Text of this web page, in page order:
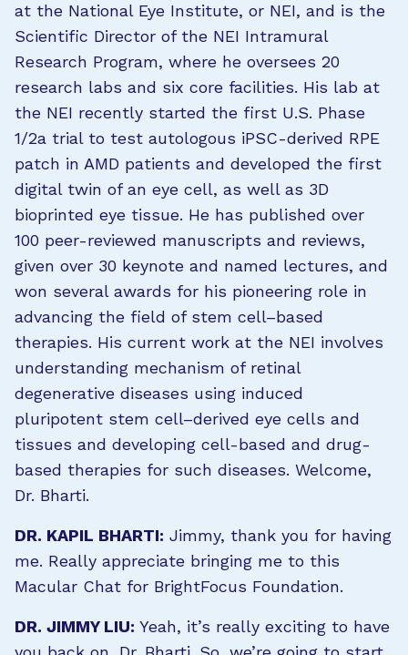
at the National Eye Institute, or NEI, and is the
Scientific Director of the NEI Intramural
Research Program, where he oversees 20
research labs and six core facilities. His lab at
the NEI recently started the first U.S. Phase
1/2a trial to test autologous iPSC-derived RPE
patch in AMD patients and developed the first
digital twin of an eye cell, as well as 3D
bioprinted eye tissue. He has published over
100 peer-reviewed manuscripts and reviews,
given over 30 keynote and named lectures, and
won several awards for his pioneering role in
advancing the field of stem cell–based
therapies. His current work at the NEI involves
understanding mechanism of retinal
degenerative diseases using induced
pluripotent stem cell–derived eye cells and
tissues and developing cell-based and drug-
based therapies for such diseases. Welcome,
Dr. Bharti.
DR. KAPIL BHARTI: Jimmy, thank you for having
me. Really appreciate bringing me to this
Macular Chat for BrightFocus Foundation.
DR. JIMMY LIU: Yeah, it’s really exciting to have